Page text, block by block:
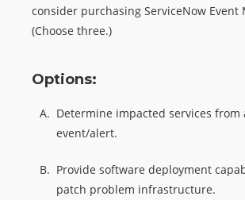
consider purchasing ServiceNow Event
(Choose three.)
Options:
A. Determine impacted services from
event/alert.
B. Provide software deployment
patch problem infrastructure.